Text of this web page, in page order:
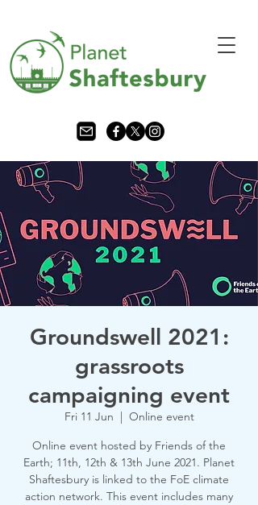
Groundswell 2021:
grassroots
campaigning event
Fri 11 Jun
  |
Online event
Online event hosted by Friends of the
Earth; 11th, 12th & 13th June 2021. Planet
Shaftesbury is linked to the FoE climate
action network. This event includes many